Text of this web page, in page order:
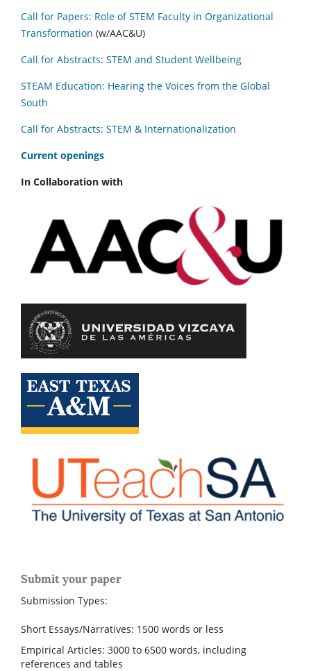
Call for Papers: Role of STEM Faculty in Organizational
Transformation (w/AAC&U)
Call for Abstracts: STEM and Student Wellbeing
STEAM Education: Hearing the Voices from the Global
South
Call for Abstracts: STEM & Internationalization
Current openings
In Collaboration with
Submit your paper
Submission Types:
Short Essays/Narratives: 1500 words or less
Empirical Articles: 3000 to 6500 words, including
references and tables